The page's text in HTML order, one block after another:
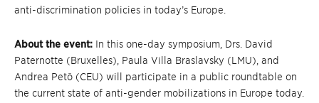
anti-discrimination policies in today’s Europe.
About the event: In this one-day symposium, Drs. David
Paternotte (Bruxelles), Paula Villa Braslavsky (LMU), and
Andrea Petö (CEU) will participate in a public roundtable on
the current state of anti-gender mobilizations in Europe today.